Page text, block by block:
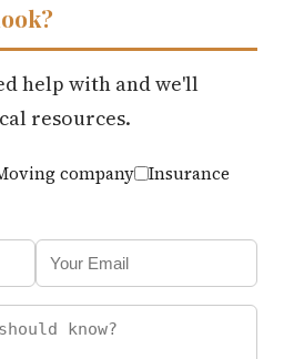
help with and we'll
resources.
company
Insurance